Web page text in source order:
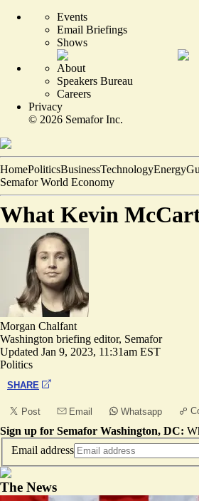
Events
Email Briefings
Shows
About
Speakers Bureau
Careers
Privacy
© 2026 Semafor Inc.
HomePoliticsBusinessTechnologyEnergy
Semafor World Economy
What Kevin
Morgan Chalfant
Washington briefing editor, Semafor
Updated Jan 9, 2023, 11:31am EST
Politics
SHARE
Post Email Whatsapp
Sign up for Semafor Washington, DC:
Email address
The News